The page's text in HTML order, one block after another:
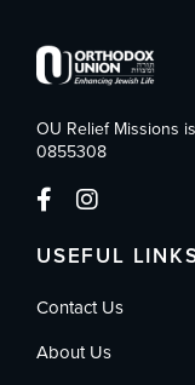
OU Relief Missions
0855308
USEFUL
Contact Us
About Us